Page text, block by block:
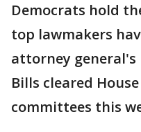
Democrats hold
top lawmakers
attorney
Bills cleared
committees this